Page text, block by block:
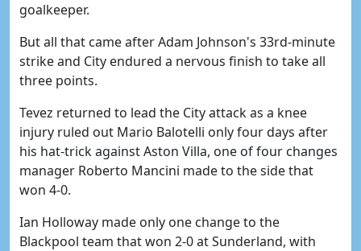
goalkeeper.
But all that came after Adam Johnson's 33rd-minute
strike and City endured a nervous finish to take all
three points.
Tevez returned to lead the City attack as a knee
injury ruled out Mario Balotelli only four days after
his hat-trick against Aston Villa, one of four changes
manager Roberto Mancini made to the side that
won 4-0.
Ian Holloway made only one change to the
Blackpool team that won 2-0 at Sunderland, with